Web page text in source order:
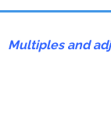
Docs&Learning
Contact
Multiples and